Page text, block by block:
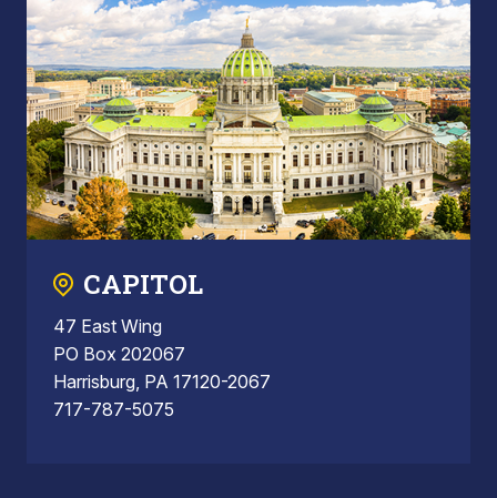
CAPITOL
47 East Wing
PO Box 202067
Harrisburg, PA 17120-2067
717-787-5075